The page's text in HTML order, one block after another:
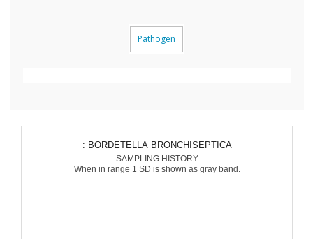
Pathogen
: BORDETELLA BRONCHISEPTICA
SAMPLING HISTORY
When in range 1 SD is shown as gray band.